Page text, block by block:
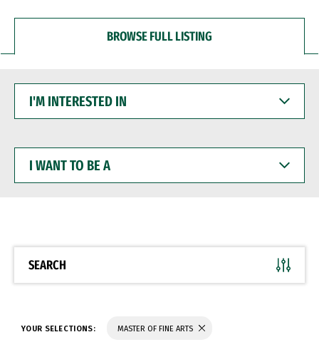
BROWSE FULL LISTING
INTERESTED
WANT
BE
SEARCH
YOUR SELECTIONS: MASTER OF FINE ARTS